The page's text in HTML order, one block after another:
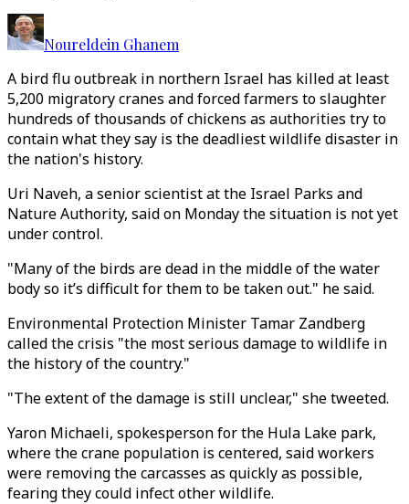
Noureldein Ghanem
A bird flu outbreak in northern Israel has killed at least
5,200 migratory cranes and forced farmers to slaughter
hundreds of thousands of chickens as authorities try to
contain what they say is the deadliest wildlife disaster in
the nation's history.
Uri Naveh, a senior scientist at the Israel Parks and
Nature Authority, said on Monday the situation is not yet
under control.
"Many of the birds are dead in the middle of the water
body so it’s difficult for them to be taken out." he said.
Environmental Protection Minister Tamar Zandberg
called the crisis "the most serious damage to wildlife in
the history of the country."
"The extent of the damage is still unclear," she tweeted.
Yaron Michaeli, spokesperson for the Hula Lake park,
where the crane population is centered, said workers
were removing the carcasses as quickly as possible,
fearing they could infect other wildlife.